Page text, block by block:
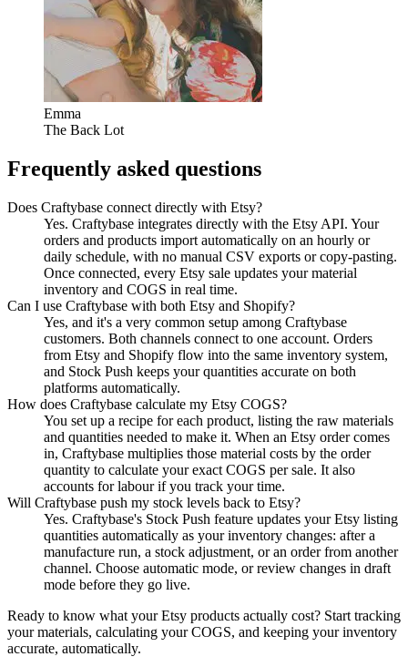
Emma
The Back Lot
Frequently asked questions
Does Craftybase connect directly with Etsy?
Yes. Craftybase integrates directly with the Etsy API. Your
orders and products import automatically on an hourly or
daily schedule, with no manual CSV exports or copy-pasting.
Once connected, every Etsy sale updates your material
inventory and COGS in real time.
Can I use Craftybase with both Etsy and Shopify?
Yes, and it's a very common setup among Craftybase
customers. Both channels connect to one account. Orders
from Etsy and Shopify flow into the same inventory system,
and Stock Push keeps your quantities accurate on both
platforms automatically.
How does Craftybase calculate my Etsy COGS?
You set up a recipe for each product, listing the raw materials
and quantities needed to make it. When an Etsy order comes
in, Craftybase multiplies those material costs by the order
quantity to calculate your exact COGS per sale. It also
accounts for labour if you track your time.
Will Craftybase push my stock levels back to Etsy?
Yes. Craftybase's Stock Push feature updates your Etsy listing
quantities automatically as your inventory changes: after a
manufacture run, a stock adjustment, or an order from another
channel. Choose automatic mode, or review changes in draft
mode before they go live.
Ready to know what your Etsy products actually cost? Start tracking
your materials, calculating your COGS, and keeping your inventory
accurate, automatically.